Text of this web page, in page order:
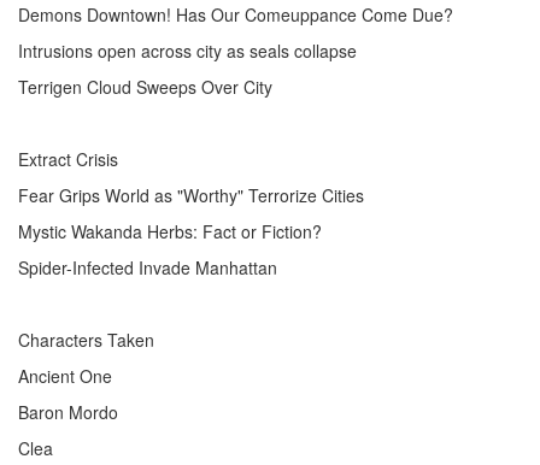
Demons Downtown! Has Our Comeuppance Come Due?
Intrusions open across city as seals collapse
Terrigen Cloud Sweeps Over City
Extract Crisis
Fear Grips World as "Worthy" Terrorize Cities
Mystic Wakanda Herbs: Fact or Fiction?
Spider-Infected Invade Manhattan
Characters Taken
Ancient One
Baron Mordo
Clea